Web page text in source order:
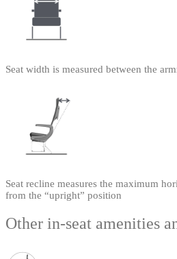
Seat width is measured between the
Seat recline measures the maximum
from the “upright” position
Other in-seat amenities